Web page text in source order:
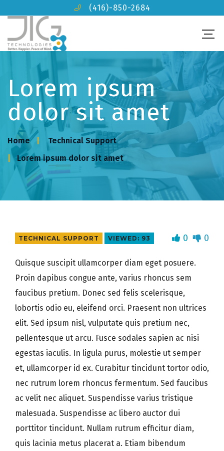
(416)-850-2684
Lorem ipsum
dolor sit amet
Home
Technical Support
Lorem ipsum dolor sit amet
TECHNICAL SUPPORT VIEWED: 93 0 0
Quisque suscipit ullamcorper diam eget posuere.
Proin dapibus congue ante, varius rhoncus sem
faucibus pretium. Donec sed felis scelerisque,
lobortis odio eu, eleifend orci. Praesent non ultrices
elit. Sed ipsum nisl, vulputate quis pretium nec,
pellentesque ut arcu. Fusce sodales sapien ac nisi
egestas iaculis. In ligula purus, molestie ut semper
et, ullamcorper id ex. Curabitur tincidunt tortor odio,
nec rutrum lorem rhoncus fermentum. Sed faucibus
ac velit nec aliquet. Suspendisse varius tristique
malesuada. Suspendisse ac libero auctor dui
porttitor tincidunt. Nullam rutrum efficitur diam,
quis lacinia metus placerat a. Etiam bibendum